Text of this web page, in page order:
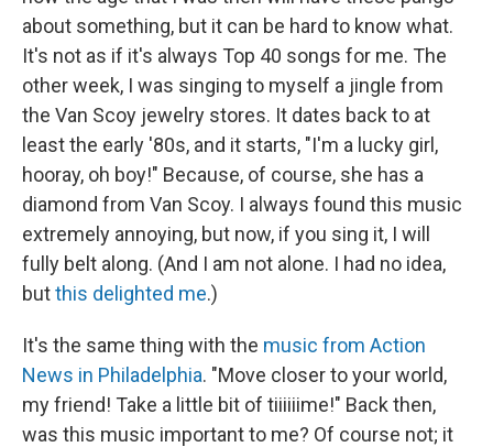
about something, but it can be hard to know what.
It's not as if it's always Top 40 songs for me. The
other week, I was singing to myself a jingle from
the Van Scoy jewelry stores. It dates back to at
least the early '80s, and it starts, "I'm a lucky girl,
hooray, oh boy!" Because, of course, she has a
diamond from Van Scoy. I always found this music
extremely annoying, but now, if you sing it, I will
fully belt along. (And I am not alone. I had no idea,
butthis delighted me.)
It's the same thing with the music from Action
News in Philadelphia. "Move closer to your world,
my friend! Take a little bit of tiiiiiime!" Back then,
was this music important to me? Of course not; it